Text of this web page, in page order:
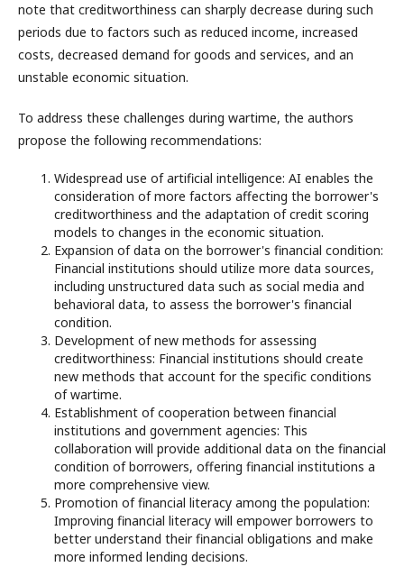
note that creditworthiness can sharply decrease during such
periods due to factors such as reduced income, increased
costs, decreased demand for goods and services, and an
unstable economic situation.
To address these challenges during wartime, the authors
propose the following recommendations:
Widespread use of artificial intelligence: AI enables the
consideration of more factors affecting the borrower's
creditworthiness and the adaptation of credit scoring
models to changes in the economic situation.
Expansion of data on the borrower's financial condition:
Financial institutions should utilize more data sources,
including unstructured data such as social media and
behavioral data, to assess the borrower's financial
condition.
Development of new methods for assessing
creditworthiness: Financial institutions should create
new methods that account for the specific conditions
of wartime.
Establishment of cooperation between financial
institutions and government agencies: This
collaboration will provide additional data on the financial
condition of borrowers, offering financial institutions a
more comprehensive view.
Promotion of financial literacy among the population:
Improving financial literacy will empower borrowers to
better understand their financial obligations and make
more informed lending decisions.